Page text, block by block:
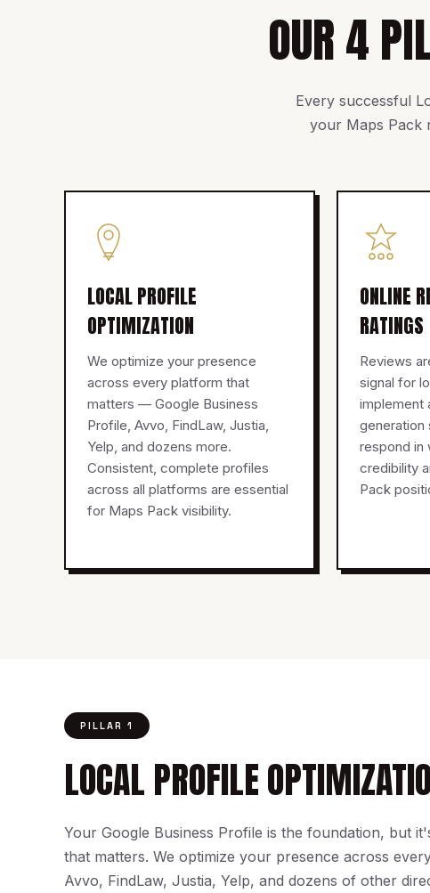
OUR 4
Every successful
your Maps Pack
LOCAL PROFILE
OPTIMIZATION
We optimize your presence
across every platform that
matters — Google Business
Profile, Avvo, FindLaw, Justia,
Yelp, and dozens more.
Consistent, complete profiles
across all platforms are essential
for Maps Pack visibility.
ONLINE
RATINGS
Reviews
signal for
implement
generation
respond in
credibility
Pack
PILLAR 1
LOCAL PROFILE
Your Google Business Profile is the foundation, but
that matters. We optimize your presence across
Avvo, FindLaw, Justia, Yelp, and dozens of other